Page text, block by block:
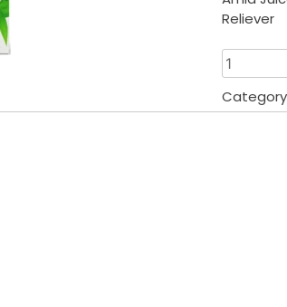
Reliever
Amla
Juice
1000
ml